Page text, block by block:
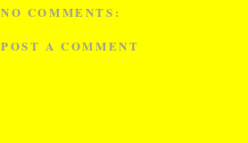
NO COMMENTS:
POST A COMMENT